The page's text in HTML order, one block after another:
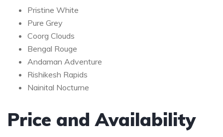
Pristine White
Pure Grey
Coorg Clouds
Bengal Rouge
Andaman Adventure
Rishikesh Rapids
Nainital Nocturne
Price and Availability